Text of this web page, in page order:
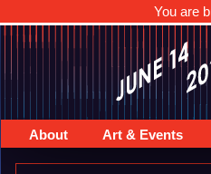
You are
About Art & Events